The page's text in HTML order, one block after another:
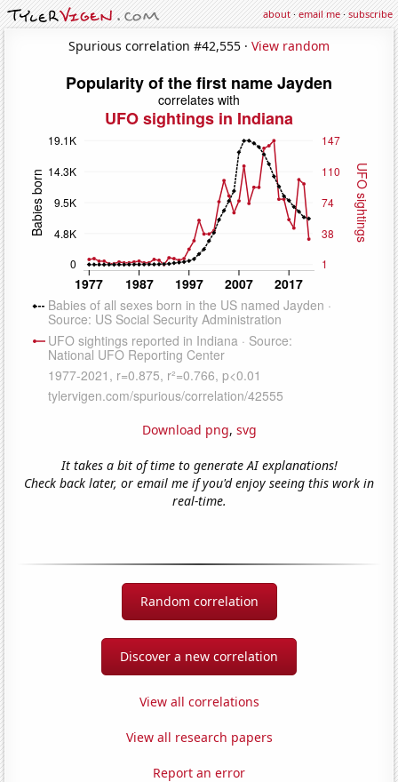
about·email me·subscribe
Spurious correlation #42,555 · View random
Download png, svg
It takes a bit of time to generate AI explanations!
Check back later, or email me if you'd enjoy seeing this work in
real-time.
Random correlation
Discover a new correlation
View all correlations
View all research papers
Report an error